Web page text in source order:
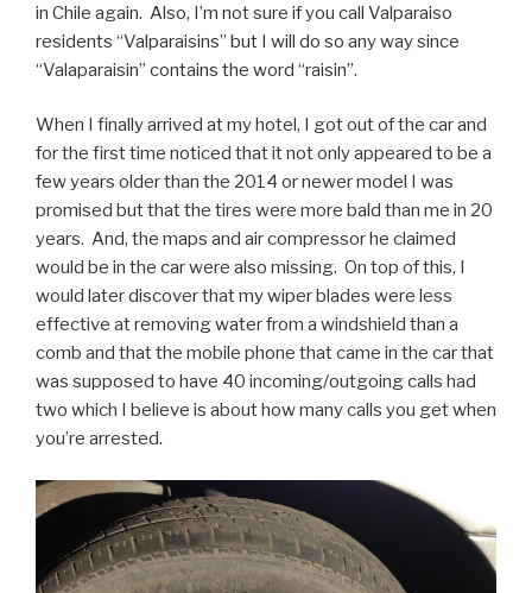
in Chile again. Also, I’m not sure if you call Valparaiso
residents “Valparaisins” but I will do so any way since
“Valaparaisin” contains the word “raisin”.
When I finally arrived at my hotel, I got out of the car and
for the first time noticed that it not only appeared to be a
few years older than the 2014 or newer model I was
promised but that the tires were more bald than me in 20
years. And, the maps and air compressor he claimed
would be in the car were also missing. On top of this, I
would later discover that my wiper blades were less
effective at removing water from a windshield than a
comb and that the mobile phone that came in the car that
was supposed to have 40 incoming/outgoing calls had
two which I believe is about how many calls you get when
you’re arrested.